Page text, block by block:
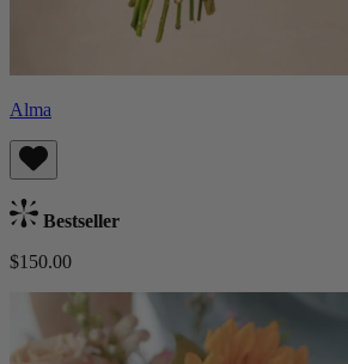
Alma
Bestseller
$150.00